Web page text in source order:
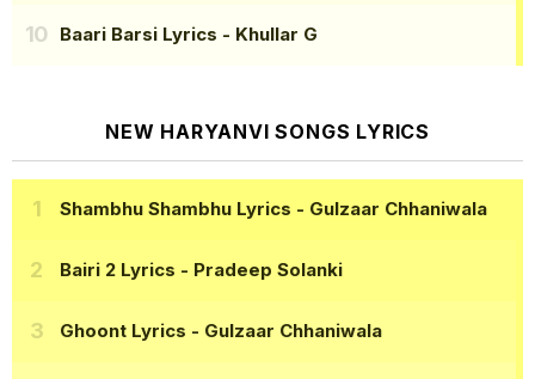
Baari Barsi Lyrics - Khullar G
NEW HARYANVI SONGS LYRICS
Shambhu Shambhu Lyrics - Gulzaar Chhaniwala
Bairi 2 Lyrics - Pradeep Solanki
Ghoont Lyrics - Gulzaar Chhaniwala